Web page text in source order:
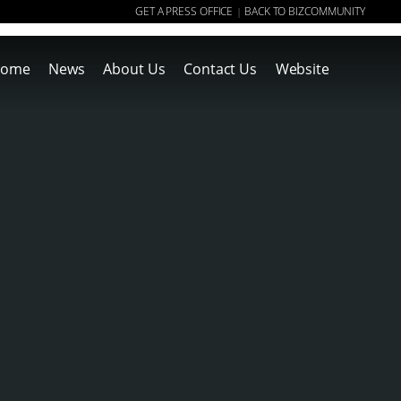
GET A PRESS OFFICE | BACK TO BIZCOMMUNITY
News About Us Contact Us Website